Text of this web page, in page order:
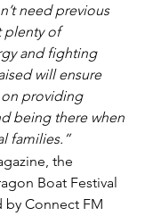
need previous
plenty of
and fighting
will ensure
on providing
being there when
families.”
the
Boat Festival
by Connect FM